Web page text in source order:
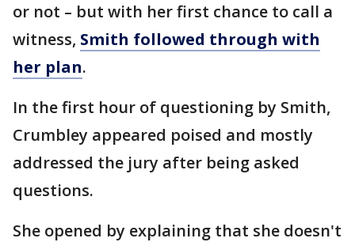
or not – but with her first chance to call a
witness, Smith followed through with
her plan.
In the first hour of questioning by Smith,
Crumbley appeared poised and mostly
addressed the jury after being asked
questions.
She opened by explaining that she doesn't